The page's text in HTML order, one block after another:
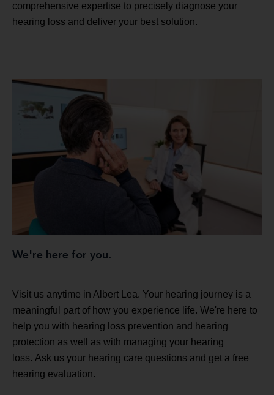
comprehensive expertise to precisely diagnose your
hearing loss and deliver your best solution.
We're here for you.
Visit us anytime in Albert Lea. Your hearing journey is a
meaningful part of how you experience life. We're here to
help you with hearing loss prevention and hearing
protection as well as with managing your hearing
loss. Ask us your hearing care questions and get a free
hearing evaluation.